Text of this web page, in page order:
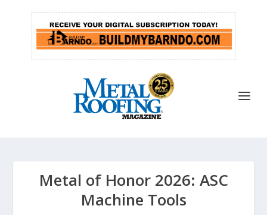
Metal of Honor 2026: ASC
Machine Tools